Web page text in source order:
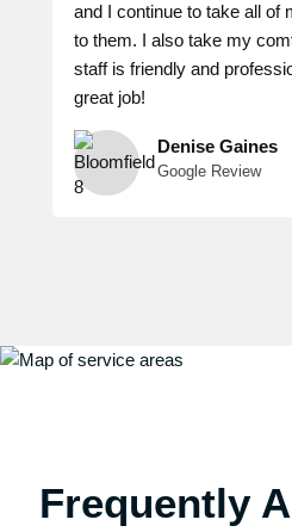
and I continue to take all of
to them. I also take my
staff is friendly and
great job!
Denise Gaines
Google Review
Frequently